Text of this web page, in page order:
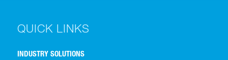
QUICK LINKS
INDUSTRY SOLUTIONS